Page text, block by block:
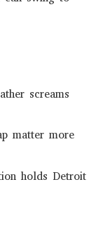
screams
matter more
holds Detroit